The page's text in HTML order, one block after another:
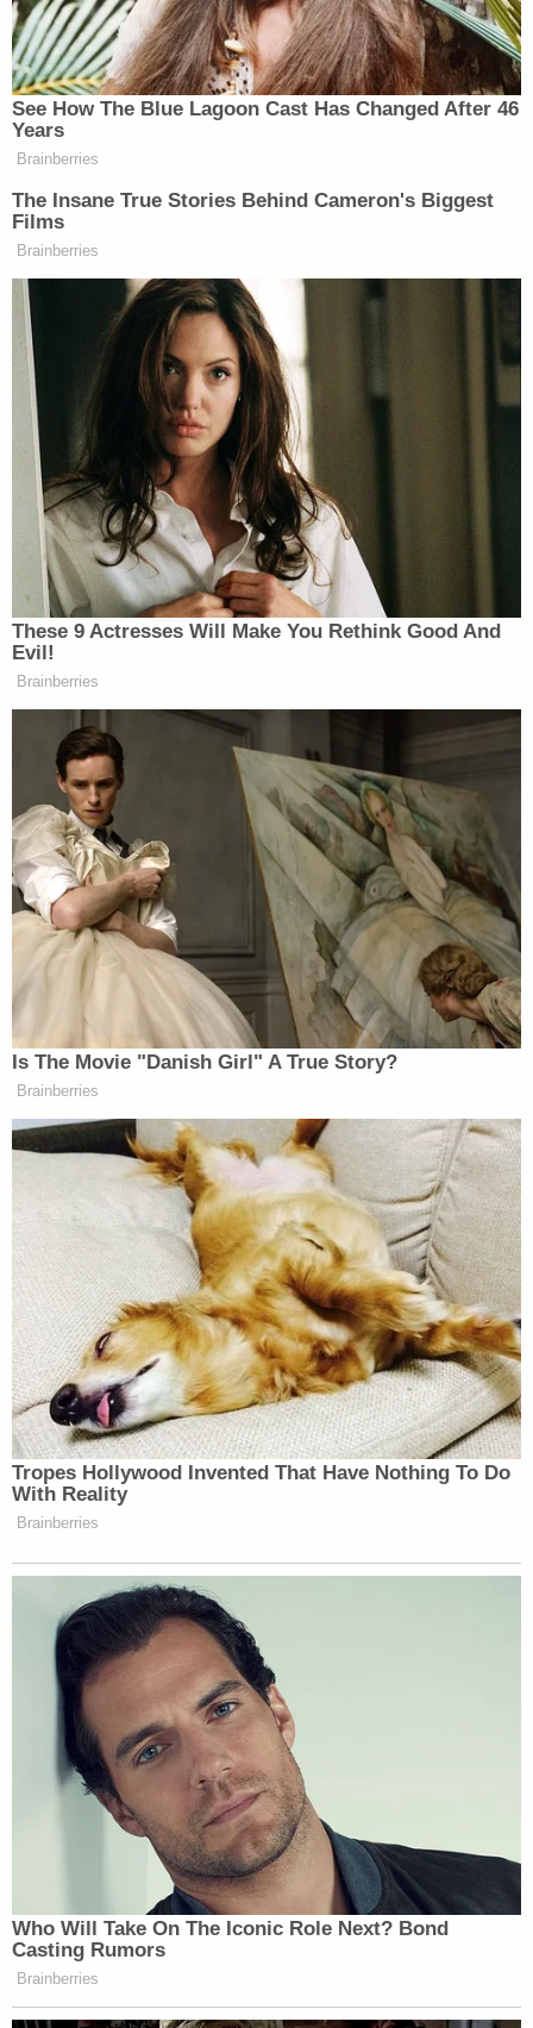
finalized divorce from wife: Report
Prosecutors released this image of murder
defendant, Derek Rosa. His hand appears to be
red. Prosecutors said he sent the pictures to
friends. (Image: Office of the Miami-Dade State
Attorney)
At one point, Rosa allegedly grabbed two guns
belonging to his stepfather and planned to die by
suicide, but in the words of the affidavit, he "could
not carry it out."
Lt. Eddie Rodriguez of the Hialeah Police
Department
told Law&Crimein October that Rosa
called 911 at 11:30 p.m. that night. The teenager
allegedly told dispatch that he stabbed his mother
to death.
Rosa was "so polite" even on the 911 call, Rodriguez
said. Everything was "Yes, ma'am; no, ma'am," he
said.
Officers say that's the teenager speaking to
dispatch in released 911 audio.
"Miss?" Rosa said in the call.
"Yes?" the dispatcher answered.
"I took pictures and I told my friends about it," Rosa
said. "Was that bad?"
When the dispatcher asked for elaboration on who
received the pictures, Rosa simply said it was his
friend.
"I don't know his real name because he's an online
friend who I play with a lot," he said.
Mother, son, and daughter were the only people
home at the time, according to authorities. Cops